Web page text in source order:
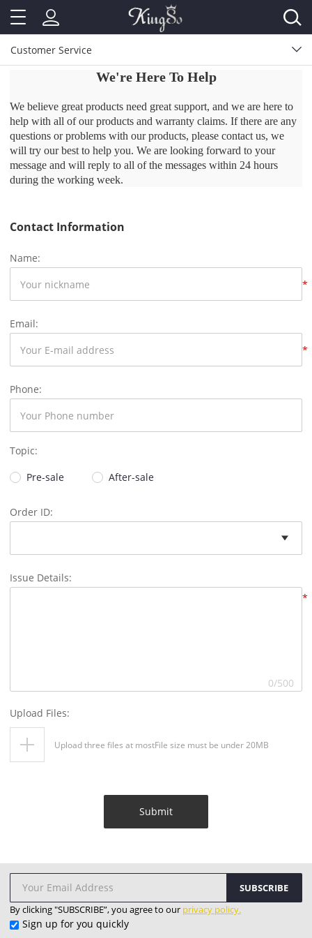
Customer Service
We're Here To Help
We believe great products need great support, and we are here to
help with all of our products and warranty claims. If there are any
questions or problems with our products, please contact us, we
will try our best to help you. We are looking forward to your
message and will reply to all of the messages within 24 hours
during the working week.
Contact Information
Name:
*
Email:
*
Phone:
Topic:
Pre-sale After-sale
Order ID:
Issue Details:
*
0/500
Upload Files:
Upload three files at mostFile size must be under 20MB
Submit
SUBSCRIBE
By clicking "SUBSCRIBE”, you agree to our privacy policy.
Sign up for you quickly